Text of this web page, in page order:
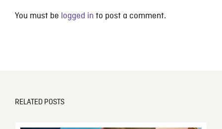
You must be logged in to post a comment.
RELATED POSTS